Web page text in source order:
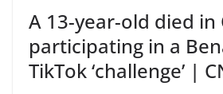
A 13-year-old died
participating in a
TikTok ‘challenge’ |